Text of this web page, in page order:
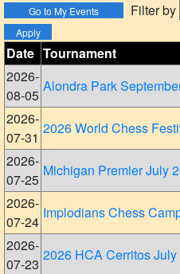
Filter by
Date Tournament
2026-
08-05
Alondra Park
2026-
07-31
2026 World Chess
2026-
07-25
Michigan Premier July
2026-
07-24
Implodians Chess
2026-
07-23
2026 HCA Cerritos